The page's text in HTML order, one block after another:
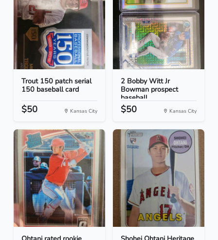
Trout 150 patch serial
150 baseball card
$50 Kansas City
2 Bobby Witt Jr
Bowman prospect
baseball...
$50 Kansas City